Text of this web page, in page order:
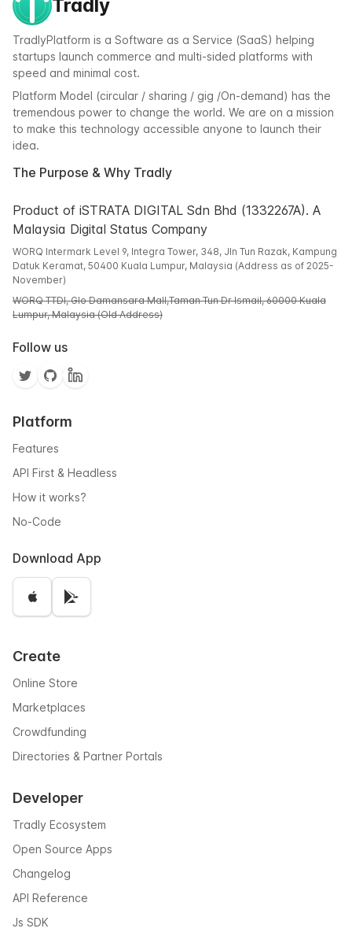
Tradly
TradlyPlatform is a Software as a Service (SaaS) helping
startups launch commerce and multi-sided platforms with
speed and minimal cost.
Platform Model (circular / sharing / gig /On-demand) has the
tremendous power to change the world. We are on a mission
to make this technology accessible anyone to launch their
idea.
The Purpose & Why Tradly
Product of iSTRATA DIGITAL Sdn Bhd (1332267A). A
Malaysia Digital Status Company
WORQ Intermark Level 9, Integra Tower, 348, Jln Tun Razak, Kampung
Datuk Keramat, 50400 Kuala Lumpur, Malaysia (Address as of 2025-
November)
WORQ TTDI, Glo Damansara Mall,Taman Tun Dr Ismail, 60000 Kuala
Lumpur, Malaysia (Old Address)
Follow us
Platform
Features
API First & Headless
How it works?
No-Code
Download App
Create
Online Store
Marketplaces
Crowdfunding
Directories & Partner Portals
Developer
Tradly Ecosystem
Open Source Apps
Changelog
API Reference
Js SDK